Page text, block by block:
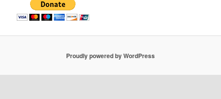
Proudly powered by WordPress